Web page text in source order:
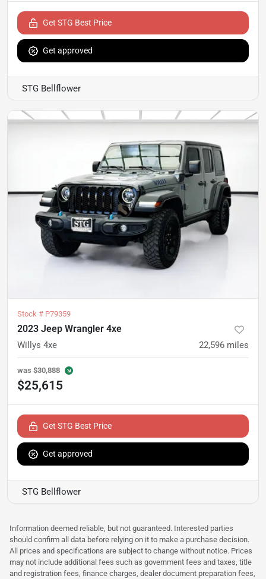
Get STG Best Price
Get approved
STG Bellflower
Stock # P79359
2023 Jeep Wrangler 4xe
Willys 4xe 22,596 miles
was $30,888
$25,615
Get STG Best Price
Get approved
STG Bellflower
Information deemed reliable, but not guaranteed. Interested parties
should confirm all data before relying on it to make a purchase decision.
All prices and specifications are subject to change without notice. Prices
may not include additional fees such as government fees and taxes, title
and registration fees, finance charges, dealer document preparation fees,